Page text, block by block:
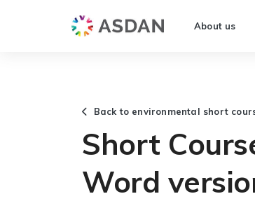
About us
Back to environmental short
Short
Word